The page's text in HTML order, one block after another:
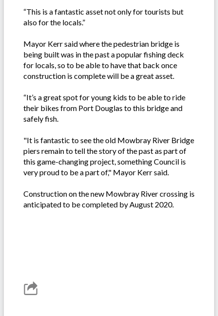
“This is a fantastic asset not only for tourists but
also for the locals.”
Mayor Kerr said where the pedestrian bridge is
being built was in the past a popular fishing deck
for locals, so to be able to have that back once
construction is complete will be a great asset.
“It’s a great spot for young kids to be able to ride
their bikes from Port Douglas to this bridge and
safely fish.
"It is fantastic to see the old Mowbray River Bridge
piers remain to tell the story of the past as part of
this game-changing project, something Council is
very proud to be a part of," Mayor Kerr said.
Construction on the new Mowbray River crossing is
anticipated to be completed by August 2020.